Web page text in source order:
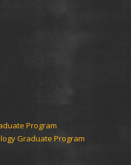
Program
Graduate Program